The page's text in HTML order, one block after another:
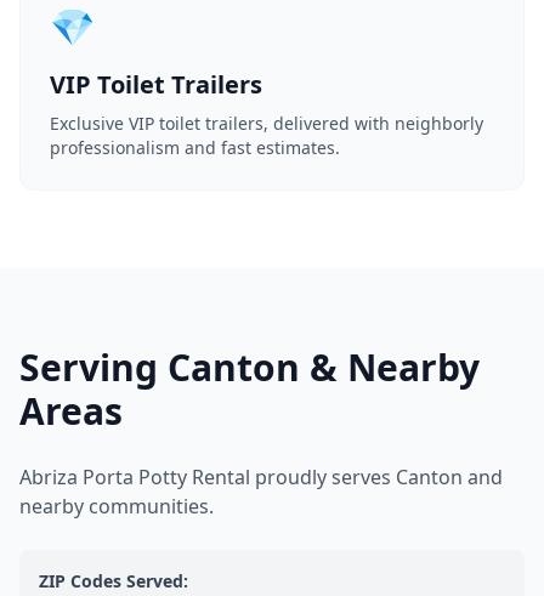
💎
VIP Toilet Trailers
Exclusive VIP toilet trailers, delivered with neighborly
professionalism and fast estimates.
Serving Canton & Nearby
Areas
Abriza Porta Potty Rental proudly serves Canton and
nearby communities.
ZIP Codes Served: